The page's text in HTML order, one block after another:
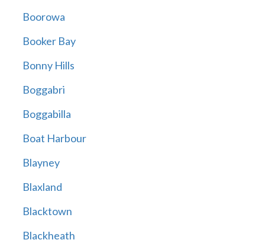
Boorowa
Booker Bay
Bonny Hills
Boggabri
Boggabilla
Boat Harbour
Blayney
Blaxland
Blacktown
Blackheath